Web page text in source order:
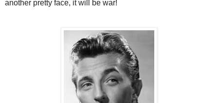
another pretty face, it will be war!